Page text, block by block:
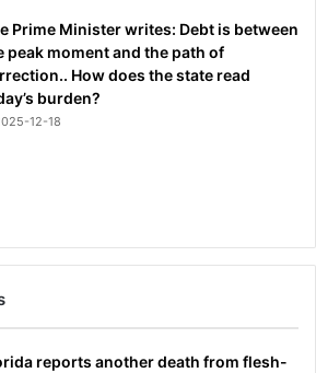
Prime Minister writes: Debt is between
peak moment and the path of
How does the state read
burden?
12-18
reports another death from flesh-